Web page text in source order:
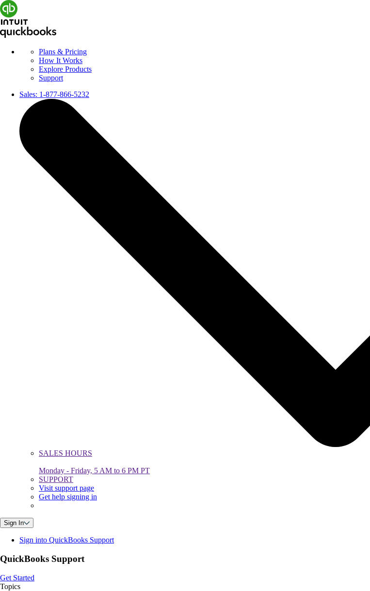
Plans & Pricing
How It Works
Explore Products
Support
Sales: 1-877-866-5232
SALES HOURS
Monday - Friday, 5 AM to 6 PM PT
SUPPORT
Visit support page
Get help signing in
Sign In
Sign into QuickBooks Support
QuickBooks Support
Get Started
Topics